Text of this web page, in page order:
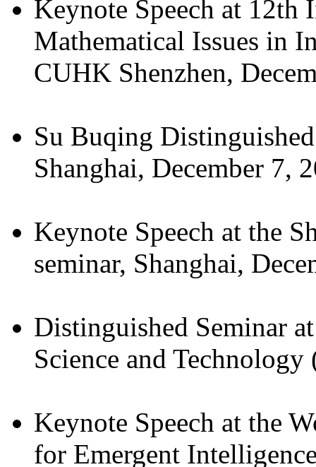
Keynote Speech at 12th
Mathematical Issues in
CUHK Shenzhen,
Su Buqing
Shanghai, December 7,
Keynote Speech at the
seminar, Shanghai,
Distinguished Seminar
Science and
Keynote Speech at the
for Emergent